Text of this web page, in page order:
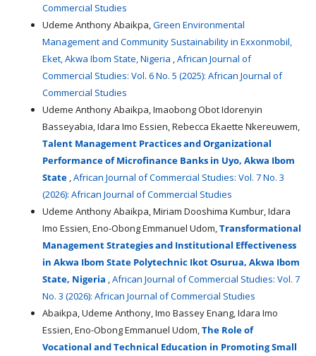
Commercial Studies
Udeme Anthony Abaikpa, Green Environmental
Management and Community Sustainability in Exxonmobil,
Eket, Akwa Ibom State, Nigeria African Journal of
Commercial Studies: Vol. 6 No. 5 (2025): African Journal of
Commercial Studies
Udeme Anthony Abaikpa, Imaobong Obot Idorenyin
Basseyabia, Idara Imo Essien, Rebecca Ekaette Nkereuwem,
Talent Management Practices and Organizational
Performance of Microfinance Banks in Uyo, Akwa Ibom
State African Journal of Commercial Studies: Vol. 7 No. 3
(2026): African Journal of Commercial Studies
Udeme Anthony Abaikpa, Miriam Dooshima Kumbur, Idara
Imo Essien, Eno-Obong Emmanuel Udom, Transformational
Management Strategies and Institutional Effectiveness
in Akwa Ibom State Polytechnic Ikot Osurua, Akwa Ibom
State, Nigeria African Journal of Commercial Studies: Vol. 7
No. 3 (2026): African Journal of Commercial Studies
Abaikpa, Udeme Anthony, Imo Bassey Enang, Idara Imo
Essien, Eno-Obong Emmanuel Udom, The Role of
Vocational and Technical Education in Promoting Small